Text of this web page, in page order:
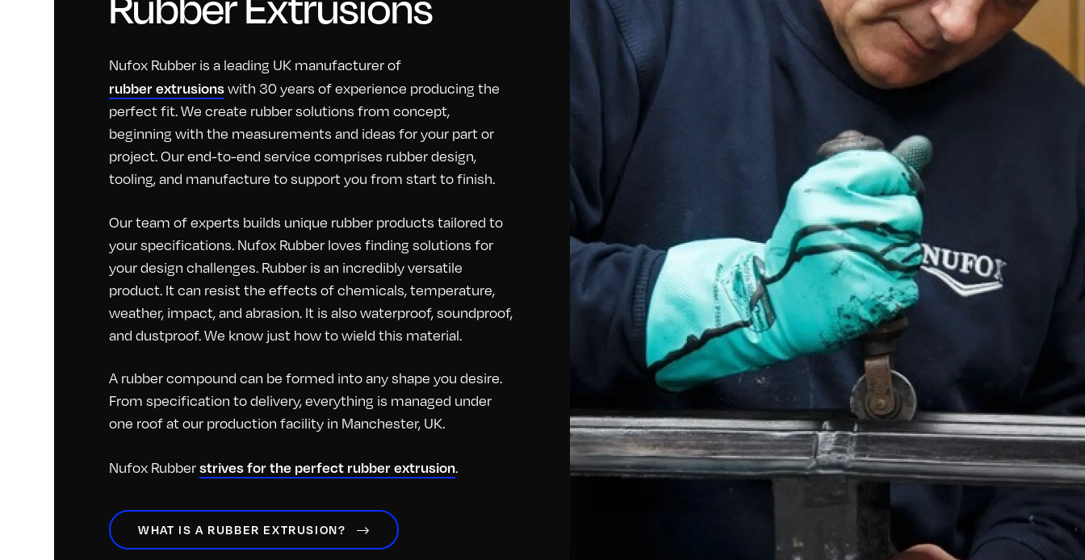
Nufox Rubber is a leading UK manufacturer of
rubber extrusionswith 30 years of experience producing the
perfect fit. We create rubber solutions from concept,
beginning with the measurements and ideas for your part or
project. Our end-to-end service comprises rubber design,
tooling, and manufacture to support you from start to finish.
Our team of experts builds unique rubber products tailored to
your specifications. Nufox Rubber loves finding solutions for
your design challenges. Rubber is an incredibly versatile
product. It can resist the effects of chemicals, temperature,
weather, impact, and abrasion. It is also waterproof, soundproof,
and dustproof. We know just how to wield this material.
A rubber compound can be formed into any shape you desire.
From specification to delivery, everything is managed under
one roof at our production facility in Manchester, UK.
Nufox Rubberstrives for the perfect rubber extrusion.
WHAT IS A RUBBER EXTRUSION?